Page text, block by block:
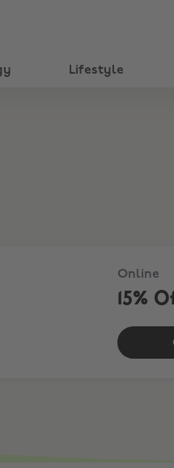
Lifestyle
Online
15%